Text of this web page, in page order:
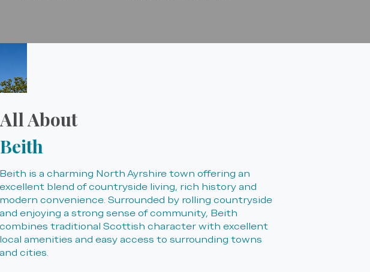
All About
Beith
Beith is a charming North Ayrshire town offering an
excellent blend of countryside living, rich history and
modern convenience. Surrounded by rolling countryside
and enjoying a strong sense of community, Beith
combines traditional Scottish character with excellent
local amenities and easy access to surrounding towns
and cities.